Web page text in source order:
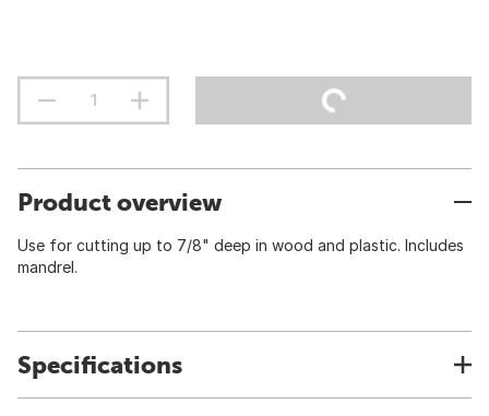
Product overview
Use for cutting up to 7/8" deep in wood and plastic. Includes
mandrel.
Specifications